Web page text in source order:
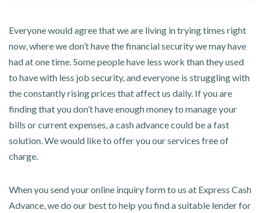
Everyone would agree that we are living in trying times right
now, where we don’t have the financial security we may have
had at one time. Some people have less work than they used
to have with less job security, and everyone is struggling with
the constantly rising prices that affect us daily. If you are
finding that you don’t have enough money to manage your
bills or current expenses, a cash advance could be a fast
solution. We would like to offer you our services free of
charge.
When you send your online inquiry form to us at Express Cash
Advance, we do our best to help you find a suitable lender for